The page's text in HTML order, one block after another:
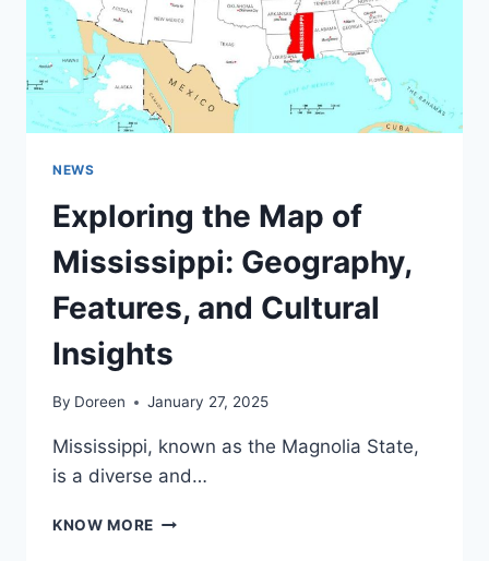
NEWS
Exploring the Map of
Mississippi: Geography,
Features, and Cultural
Insights
By Doreen January 27, 2025
Mississippi, known as the Magnolia State,
is a diverse and…
KNOW MORE EXPLORING